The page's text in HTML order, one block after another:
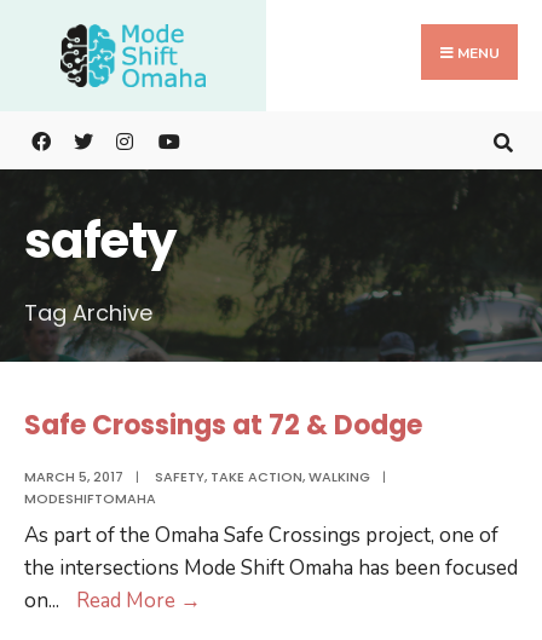
content
MENU
safety
Tag Archive
Safe Crossings at 72 & Dodge
MARCH 5, 2017 | SAFETY, TAKE ACTION,WALKING
|
MODESHIFTOMAHA
As part of the Omaha Safe Crossings project, one of
the intersections Mode Shift Omaha has been focused
on... Read More →
for: